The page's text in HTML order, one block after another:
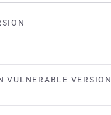
VULNERABLE VERSION